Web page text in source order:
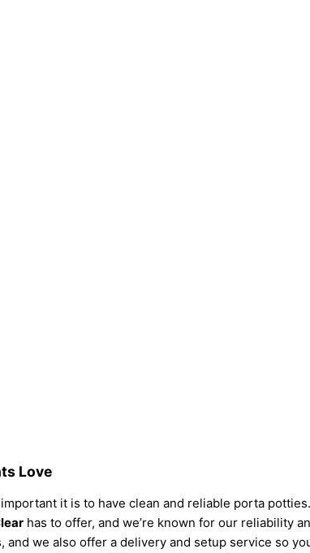
Love
it is to have clean and reliable porta
has to offer, and we’re known for our reliability
we also offer a delivery and setup service so